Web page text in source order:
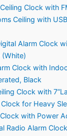
Clock with
Ceiling with
Alarm Clock
Clock with
Black
Clock with
for Heavy
with Power
Radio Alarm